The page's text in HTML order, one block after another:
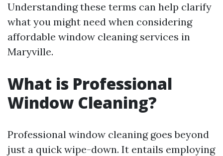
Understanding these terms can help clarify
what you might need when considering
affordable window cleaning services in
Maryville.
What is Professional
Window Cleaning?
Professional window cleaning goes beyond
just a quick wipe-down. It entails employing